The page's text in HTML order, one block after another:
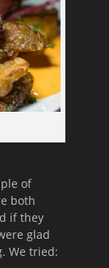
of
both
if they
glad
We tried: